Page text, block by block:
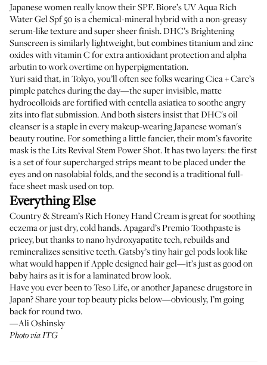
Japanese women really know their SPF.Biore’s UV Aqua Rich
Water Gel Spf 50 is a chemical-mineral hybrid with a non-greasy
serum-like texture and super sheer finish.DHC’s Brightening
Sunscreenis similarly lightweight, but combines titanium and zinc
oxides with vitamin C for extra antioxidant protection and alpha
arbutin to work overtime on hyperpigmentation.
Yuri said that, in Tokyo, you’ll often see folks wearingCica + Care’s
pimple patchesduring the day—the super invisible, matte
hydrocolloids are fortified with centella asiatica to soothe angry
zits into flat submission. And both sisters insist thatDHC's oil
cleanseris a staple in every makeup-wearing Japanese woman's
beauty routine. For something a little fancier, their mom’s favorite
mask is theLits Revival Stem Power Shot. It has two layers: the first
is a set of four supercharged strips meant to be placed under the
eyes and on nasolabial folds, and the second is a traditional full-
face sheet mask used on top.
Everything Else
Country & Stream’s Rich Honey Hand Creamis great for soothing
eczema or just dry, cold hands.Apagard’s Premio Toothpasteis
pricey, but thanks to nano hydroxyapatite tech, rebuilds and
remineralizes sensitive teeth.Gatsby’s tiny hair gel podslook like
what would happen if Apple designed hair gel—it’s just as good on
baby hairs as it is for a laminated brow look.
Have you ever been to Teso Life, or another Japanese drugstore in
Japan? Share your top beauty picks below—obviously, I’m going
back for round two.
—Ali Oshinsky
Photo via ITG